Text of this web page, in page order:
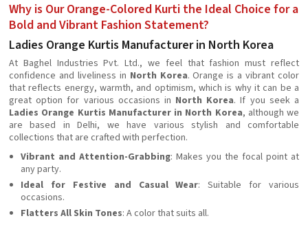
Why is Our Orange-Colored Kurti the Ideal Choice for a
Bold and Vibrant Fashion Statement?
Ladies Orange Kurtis Manufacturer in North Korea
At Baghel Industries Pvt. Ltd., we feel that fashion must reflect
confidence and liveliness in North Korea. Orange is a vibrant color
that reflects energy, warmth, and optimism, which is why it can be a
great option for various occasions in North Korea. If you seek a
Ladies Orange Kurtis Manufacturer in North Korea, although we
are based in Delhi, we have various stylish and comfortable
collections that are crafted with perfection.
Vibrant and Attention-Grabbing: Makes you the focal point at
any party.
Ideal for Festive and Casual Wear: Suitable for various
occasions.
Flatters All Skin Tones: A color that suits all.